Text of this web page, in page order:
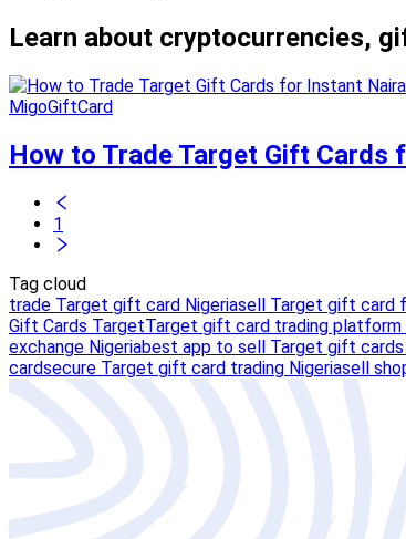
Learn about cryptocurrencies,
MigoGiftCard
How to Trade Target Gift Cards
1
Tag cloud
trade Target gift card Nigeriasell Target gift card
Gift Cards TargetTarget gift card trading platform
exchange Nigeriabest app to sell Target gift cards
cardsecure Target gift card trading Nigeriasell